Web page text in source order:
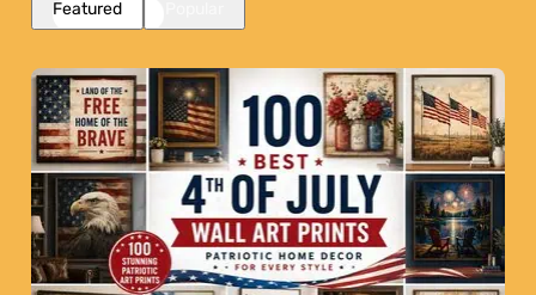
Featured